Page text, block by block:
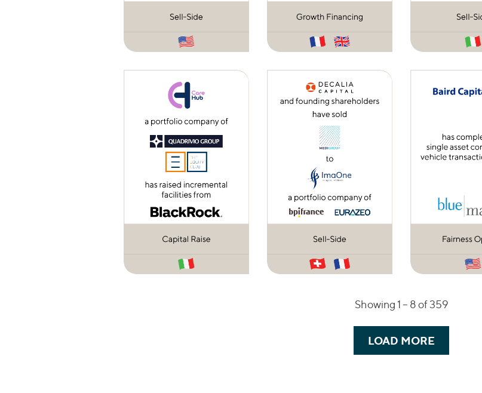
Showing 1 – 8of 359
LOAD MORE